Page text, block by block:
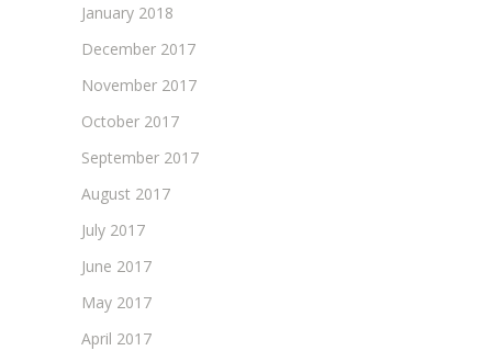
January 2018
December 2017
November 2017
October 2017
September 2017
August 2017
July 2017
June 2017
May 2017
April 2017